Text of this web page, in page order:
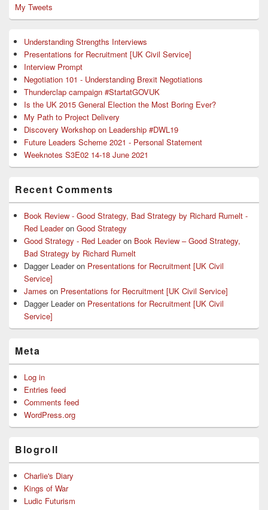
My Tweets
Understanding Strengths Interviews
Presentations for Recruitment [UK Civil Service]
Interview Prompt
Negotiation 101 - Understanding Brexit Negotiations
Thunderclap campaign #StartatGOVUK
Is the UK 2015 General Election the Most Boring Ever?
My Path to Project Delivery
Discovery Workshop on Leadership #DWL19
Future Leaders Scheme 2021 - Personal Statement
Weeknotes S3E02 14-18 June 2021
Recent Comments
Book Review - Good Strategy, Bad Strategy by Richard Rumelt -
Red Leaderon Good Strategy
Good Strategy - Red Leaderon Book Review – Good Strategy,
Bad Strategy by Richard Rumelt
Dagger Leaderon Presentations for Recruitment [UK Civil
Service]
James on Presentations for Recruitment [UK Civil Service]
Dagger Leaderon Presentations for Recruitment [UK Civil
Service]
Meta
Log in
Entries feed
Comments feed
WordPress.org
Blogroll
Charlie's Diary
Kings of War
Ludic Futurism